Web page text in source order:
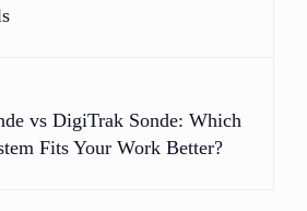
vs DigiTrak Sonde: Which
Fits Your Work Better?